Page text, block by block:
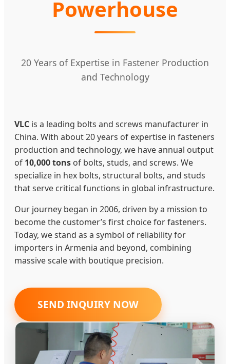
Powerhouse
20 Years of Expertise in Fastener Production
and Technology
VLC is a leading bolts and screws manufacturer in
China. With about 20 years of expertise in fasteners
production and technology, we have annual output
of 10,000 tons of bolts, studs, and screws. We
specialize in hex bolts, structural bolts, and studs
that serve critical functions in global infrastructure.
Our journey began in 2006, driven by a mission to
become the customer’s first choice for fasteners.
Today, we stand as a symbol of reliability for
importers in Armenia and beyond, combining
massive scale with boutique precision.
SEND INQUIRY NOW